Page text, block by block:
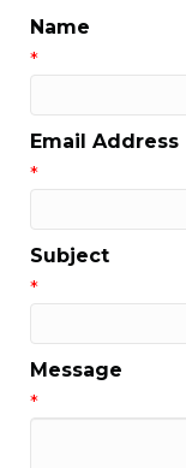
Name
*
Email Address
*
Subject
*
Message
*